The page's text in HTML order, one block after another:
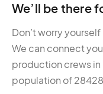
We’ll be there
Don’t worry
We can connect
production crews in
population of